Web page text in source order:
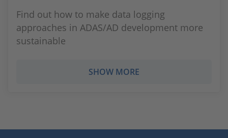
Find out how to make data logging
approaches in ADAS/AD development more
sustainable
SHOW MORE